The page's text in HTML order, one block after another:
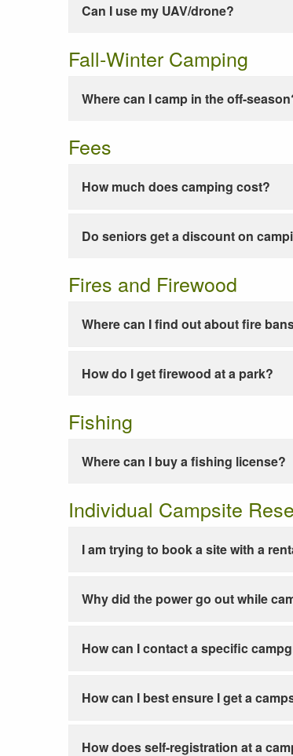
Can I use my UAV/drone?
Fall-Winter Camping
Where can I camp in the off-
Fees
How much does camping cost?
Do seniors get a discount on
Fires and Firewood
Where can I find out about fire
How do I get firewood at a park?
Fishing
Where can I buy a fishing license?
Individual Campsite
I am trying to book a site with a
Why did the power go out while
How can I contact a specific
How can I best ensure I get a
How does self-registration at a